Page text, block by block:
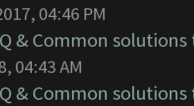
04:46 PM
& Common
04:43 AM
& Common